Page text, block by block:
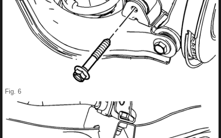
Fig. 6